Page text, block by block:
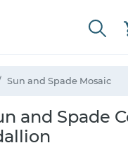
Sun and Spade Mosaic
and Spade